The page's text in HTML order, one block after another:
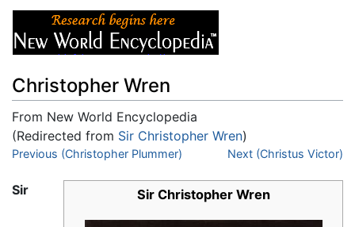
Christopher Wren
From New World Encyclopedia
(Redirected from Sir Christopher Wren)
Jump to:navigation,search
Previous (Christopher Plummer) Next (Christus Victor)
Sir Christopher Wren
Sir